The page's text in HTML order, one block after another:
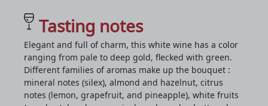
Tasting notes
Elegant and full of charm, this white wine has a color
ranging from pale to deep gold, flecked with green.
Different families of aromas make up the bouquet :
mineral notes (silex), almond and hazelnut, citrus
notes (lemon, grapefruit, and pineapple), white fruits